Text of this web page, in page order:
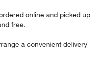
online and picked up
free.
a convenient delivery